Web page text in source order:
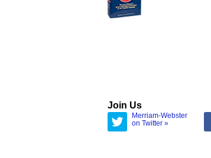
Join Us
Merriam-Webster
on Twitter »